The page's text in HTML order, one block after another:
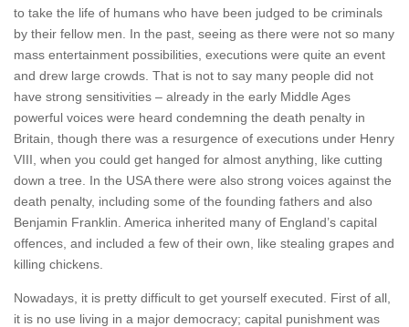
to take the life of humans who have been judged to be criminals
by their fellow men. In the past, seeing as there were not so many
mass entertainment possibilities, executions were quite an event
and drew large crowds. That is not to say many people did not
have strong sensitivities – already in the early Middle Ages
powerful voices were heard condemning the death penalty in
Britain, though there was a resurgence of executions under Henry
VIII, when you could get hanged for almost anything, like cutting
down a tree. In the USA there were also strong voices against the
death penalty, including some of the founding fathers and also
Benjamin Franklin. America inherited many of England’s capital
offences, and included a few of their own, like stealing grapes and
killing chickens.
Nowadays, it is pretty difficult to get yourself executed. First of all,
it is no use living in a major democracy; capital punishment was